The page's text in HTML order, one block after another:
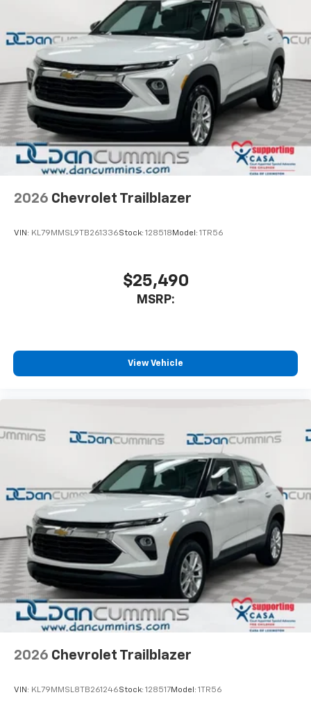
2026 Chevrolet Trailblazer
VIN: KL79MMSL9TB261336Stock: 128518 Model: 1TR56
$25,490
MSRP:
View Vehicle
2026 Chevrolet Trailblazer
VIN: KL79MMSL8TB261246Stock: 128517Model: 1TR56